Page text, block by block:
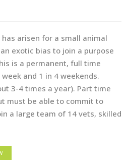
arisen for a small animal
exotic bias to join a purpose
is a permanent, full time
and 1 in 4 weekends.
3-4 times a year). Part time
must be able to commit to
a large team of 14 vets, skilled